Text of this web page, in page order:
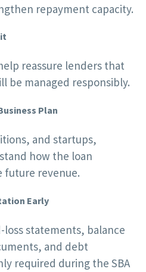
repayment capacity.
reassure lenders that
be managed responsibly.
Plan
and startups,
how the loan
future revenue.
Early
statements, balance
and debt
required during the SBA